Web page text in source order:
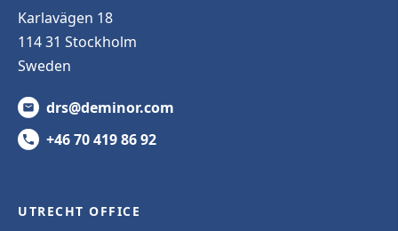
Karlavägen 18
114 31 Stockholm
Sweden
drs@deminor.com
+46 70 419 86 92
UTRECHT OFFICE